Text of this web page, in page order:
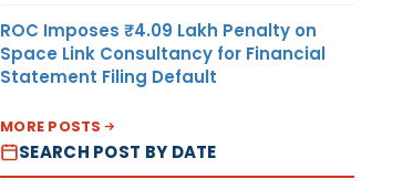
ROC Imposes ₹4.09 Lakh Penalty on
Space Link Consultancy for Financial
Statement Filing Default
MORE POSTS
SEARCH POST BY DATE